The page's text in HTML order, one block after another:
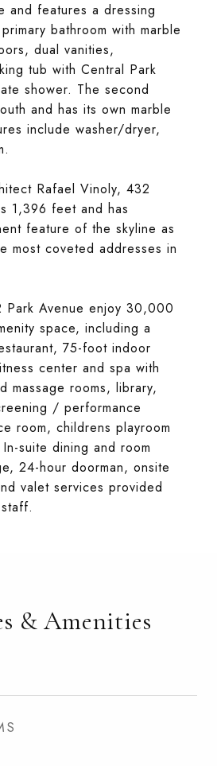
and features a dressing
bathroom with marble
dual vanities,
tub with Central Park
shower. The second
and has its own marble
include washer/dryer,
Rafael Vinoly, 432
1,396 feet and has
feature of the skyline as
most coveted addresses in
Park Avenue enjoy 30,000
space, including a
75-foot indoor
center and spa with
massage rooms, library,
/ performance
room, childrens playroom
suite dining and room
24-hour doorman, onsite
valet services provided
& Amenities